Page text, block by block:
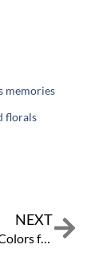
NEXT
Top Tuxedo Colors for a Quinceañera Court Next